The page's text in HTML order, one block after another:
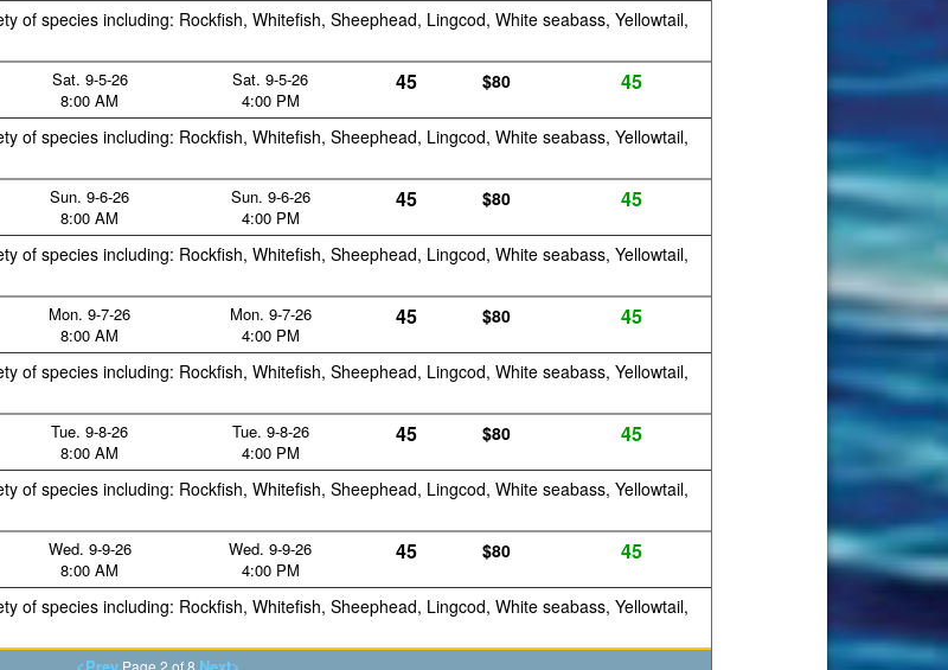
of species including: Rockfish, Whitefish, Sheephead, Lingcod, White seabass, Yellowtail,
Sat. 9-5-26
8:00 AM
Sat. 9-5-26
4:00 PM
45 $80 45
of species including: Rockfish, Whitefish, Sheephead, Lingcod, White seabass, Yellowtail,
Sun. 9-6-26
8:00 AM
Sun. 9-6-26
4:00 PM
45 $80 45
of species including: Rockfish, Whitefish, Sheephead, Lingcod, White seabass, Yellowtail,
Mon. 9-7-26
8:00 AM
Mon. 9-7-26
4:00 PM
45 $80 45
of species including: Rockfish, Whitefish, Sheephead, Lingcod, White seabass, Yellowtail,
Tue. 9-8-26
8:00 AM
Tue. 9-8-26
4:00 PM
45 $80 45
of species including: Rockfish, Whitefish, Sheephead, Lingcod, White seabass, Yellowtail,
Wed. 9-9-26
8:00 AM
Wed. 9-9-26
4:00 PM
45 $80 45
of species including: Rockfish, Whitefish, Sheephead, Lingcod, White seabass, Yellowtail,
<PrevPage 2 of 8 Next>